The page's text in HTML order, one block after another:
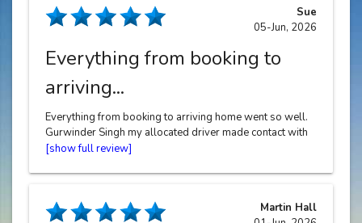
Sue
05-Jun, 2026
Everything from booking to
arriving...
Everything from booking to arriving home went so well.
Gurwinder Singh my allocated driver made contact with
me, he arrived promptly in a clean car, Gurwinder was
way. Thank you !
Martin Hall